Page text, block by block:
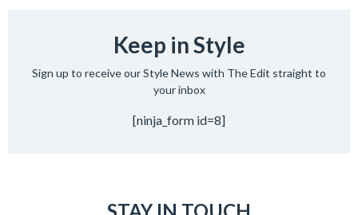
Keep in Style
Sign up to receive our Style News with The Edit straight to
your inbox
[ninja_form id=8]